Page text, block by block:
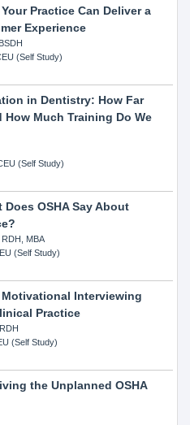
Practice Can Deliver a
Experience
(Self Study)
in Dentistry: How Far
How Much Training Do We
(Self Study)
OSHA Say About
MBA
(Self Study)
Interviewing
Practice
(Self Study)
the Unplanned OSHA